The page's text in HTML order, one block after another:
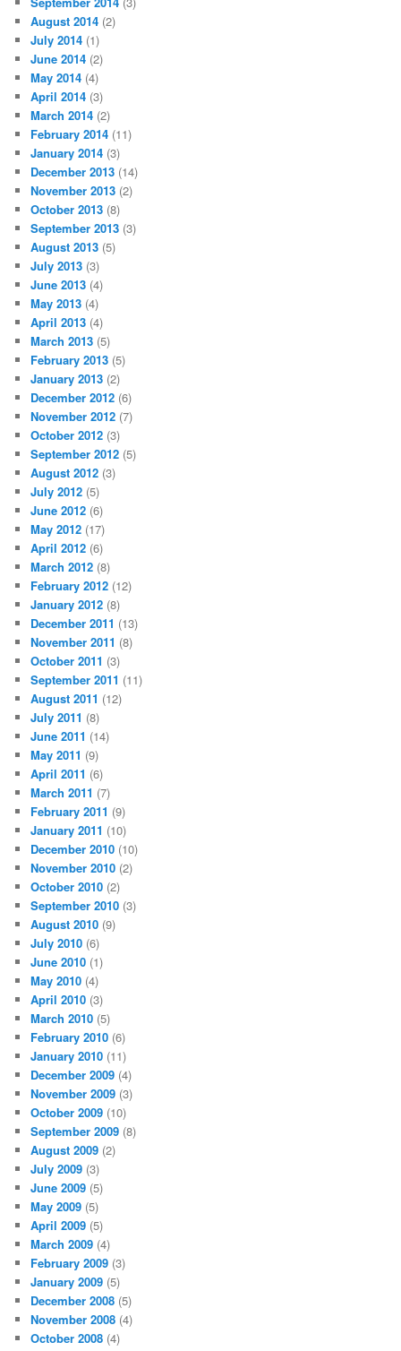
August 2014 (2)
July 2014 (1)
June 2014 (2)
May 2014 (4)
April 2014 (3)
March 2014 (2)
February 2014 (11)
January 2014 (3)
December 2013 (14)
November 2013 (2)
October 2013 (8)
September 2013 (3)
August 2013 (5)
July 2013 (3)
June 2013 (4)
May 2013 (4)
April 2013 (4)
March 2013 (5)
February 2013 (5)
January 2013 (2)
December 2012 (6)
November 2012 (7)
October 2012 (3)
September 2012 (5)
August 2012 (3)
July 2012 (5)
June 2012 (6)
May 2012 (17)
April 2012 (6)
March 2012 (8)
February 2012 (12)
January 2012 (8)
December 2011 (13)
November 2011 (8)
October 2011 (3)
September 2011 (11)
August 2011 (12)
July 2011 (8)
June 2011 (14)
May 2011 (9)
April 2011 (6)
March 2011 (7)
February 2011 (9)
January 2011 (10)
December 2010 (10)
November 2010 (2)
October 2010 (2)
September 2010 (3)
August 2010 (9)
July 2010 (6)
June 2010 (1)
May 2010 (4)
April 2010 (3)
March 2010 (5)
February 2010 (6)
January 2010 (11)
December 2009 (4)
November 2009 (3)
October 2009 (10)
September 2009 (8)
August 2009 (2)
July 2009 (3)
June 2009 (5)
May 2009 (5)
April 2009 (5)
March 2009 (4)
February 2009 (3)
January 2009 (5)
December 2008 (5)
November 2008 (4)
October 2008 (4)